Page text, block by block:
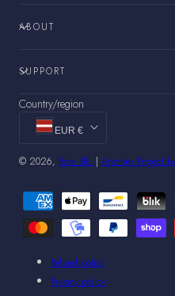
ABOUT
SUPPORT
Country/region
EUR €
© 2026, Rota SRL | Another Project
Payment
methods
Refund policy
Privacy policy